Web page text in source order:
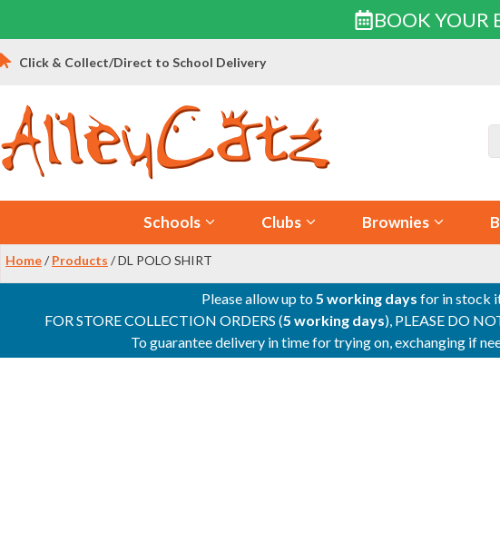
BOOK YOUR
Skip
to
Click & Collect/Direct to School Delivery
Schools Clubs Brownies
Home/ Products / DL POLO SHIRT
Please allow up to5 working days for in stock
FOR STORE COLLECTION ORDERS (5 working days), PLEASE DO
To guarantee delivery in time for trying on, exchanging if